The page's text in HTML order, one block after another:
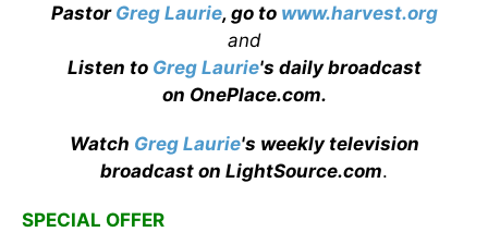
Pastor Greg Laurie, go to www.harvest.org
and
Listen to Greg Laurie's daily broadcast
on OnePlace.com.
Watch Greg Laurie's weekly television
broadcast on LightSource.com.
SPECIAL OFFER